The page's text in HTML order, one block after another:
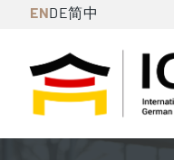
content
ENDE简中